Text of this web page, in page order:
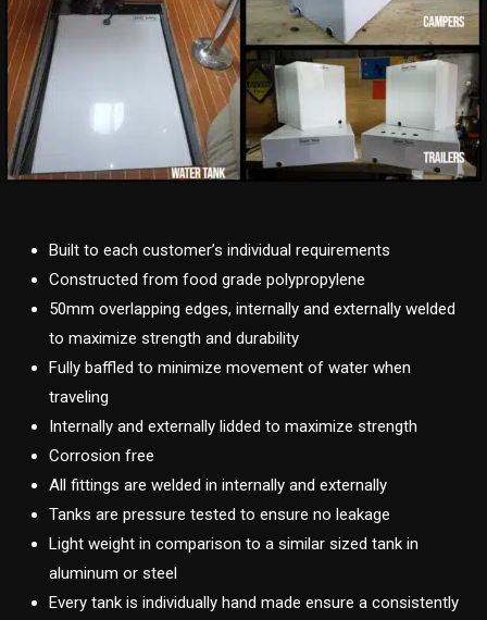
Built to each customer’s individual requirements
Constructed from food grade polypropylene
50mm overlapping edges, internally and externally welded
to maximize strength and durability
Fully baffled to minimize movement of water when
traveling
Internally and externally lidded to maximize strength
Corrosion free
All fittings are welded in internally and externally
Tanks are pressure tested to ensure no leakage
Light weight in comparison to a similar sized tank in
aluminum or steel
Every tank is individually hand made ensure a consistently